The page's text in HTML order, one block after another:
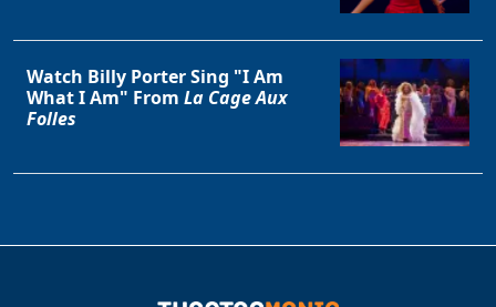
Watch Billy Porter Sing "I Am
What I Am" From La Cage Aux
Folles